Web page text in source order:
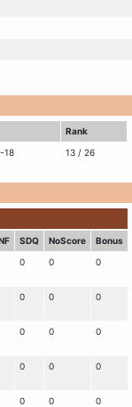
Rank
18 13 / 26
SDQ NoScore
Bonus
0 0 0
0 0 0
0 0 0
0 0 0
0 0 0